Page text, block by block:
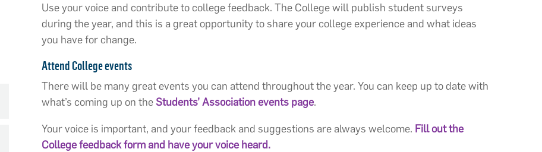
Use your voice and contribute to college feedback. The College will publish student surveys
during the year, and this is a great opportunity to share your college experience and what ideas
you have for change.
Attend College events
There will be many great events you can attend throughout the year. You can keep up to date with
what’s coming up on theStudents’ Associationevents page.
Your voice is important, and your feedback and suggestions are always welcome. Fill out the
College feedback formand have your voice heard.